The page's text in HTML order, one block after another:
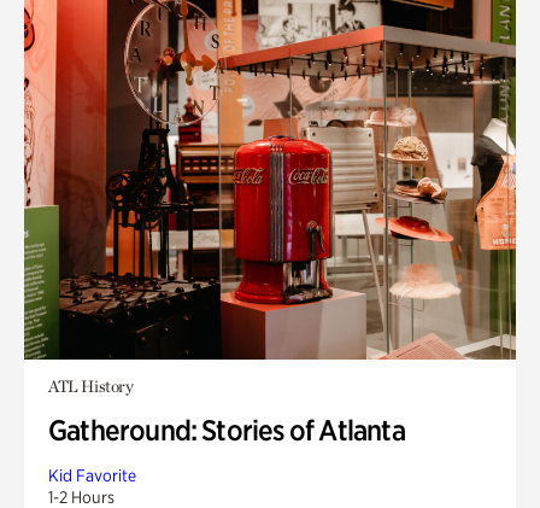
ATL History
Gatheround: Stories of Atlanta
Kid Favorite
1-2 Hours